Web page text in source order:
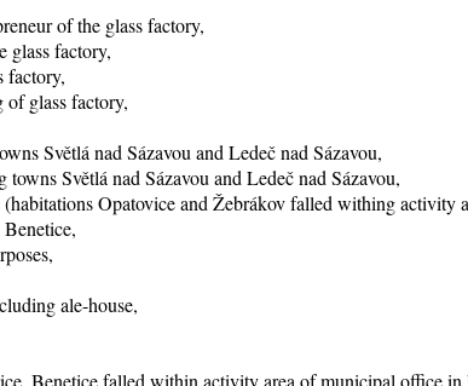
of the glass factory,
glass factory,
factory,
of glass factory,
Světlá nad Sázavou and Ledeč nad Sázavou,
Světlá nad Sázavou and Ledeč nad Sázavou,
Opatovice and Žebrákov falled withing activity
ale-house,